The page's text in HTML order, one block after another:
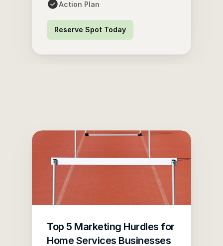
Action Plan
Reserve Spot Today
Top 5 Marketing Hurdles for
Home Services Businesses